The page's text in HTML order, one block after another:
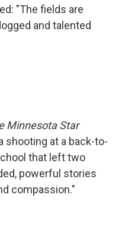
"The fields are
and talented
Minnesota Star
at a back-to-
that left two
powerful stories
compassion."